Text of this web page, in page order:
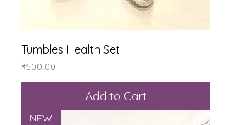
Tumbles Health Set
Price
₹500.00
Add to Cart
NEW